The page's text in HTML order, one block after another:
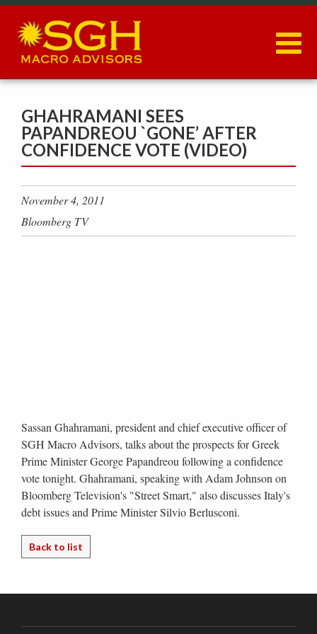
Skip
main
content
GHAHRAMANI SEES
PAPANDREOU `GONE’ AFTER
CONFIDENCE VOTE (VIDEO)
November 4, 2011
Bloomberg TV
Sassan Ghahramani, president and chief executive officer of
SGH Macro Advisors, talks about the prospects for Greek
Prime Minister George Papandreou following a confidence
vote tonight. Ghahramani, speaking with Adam Johnson on
Bloomberg Television's "Street Smart," also discusses Italy's
debt issues and Prime Minister Silvio Berlusconi.
Back to list